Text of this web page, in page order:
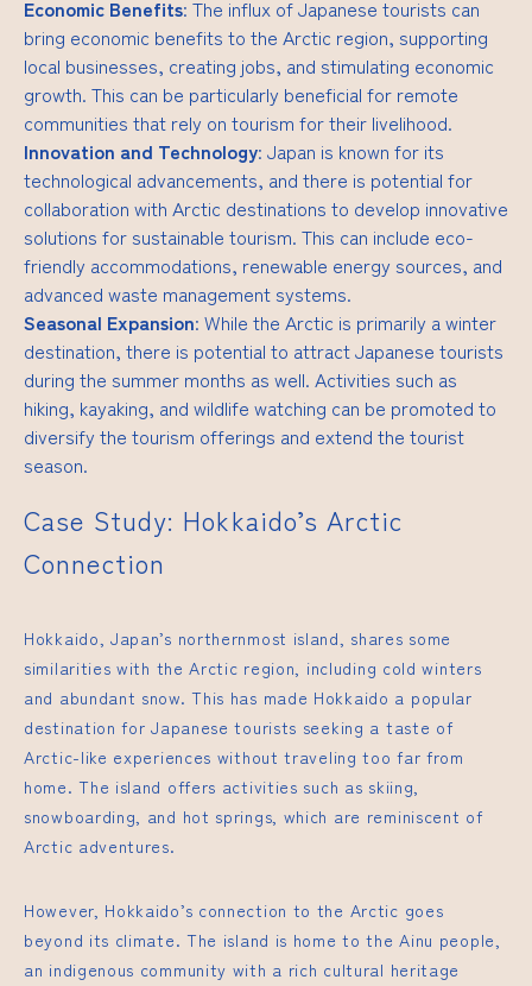
Economic Benefits: The influx of Japanese tourists can
bring economic benefits to the Arctic region, supporting
local businesses, creating jobs, and stimulating economic
growth. This can be particularly beneficial for remote
communities that rely on tourism for their livelihood.
Innovation and Technology: Japan is known for its
technological advancements, and there is potential for
collaboration with Arctic destinations to develop innovative
solutions for sustainable tourism. This can include eco-
friendly accommodations, renewable energy sources, and
advanced waste management systems.
Seasonal Expansion: While the Arctic is primarily a winter
destination, there is potential to attract Japanese tourists
during the summer months as well. Activities such as
hiking, kayaking, and wildlife watching can be promoted to
diversify the tourism offerings and extend the tourist
season.
Case Study: Hokkaido’s Arctic
Connection
Hokkaido, Japan’s northernmost island, shares some
similarities with the Arctic region, including cold winters
and abundant snow. This has made Hokkaido a popular
destination for Japanese tourists seeking a taste of
Arctic-like experiences without traveling too far from
home. The island offers activities such as skiing,
snowboarding, and hot springs, which are reminiscent of
Arctic adventures.
However, Hokkaido’s connection to the Arctic goes
beyond its climate. The island is home to the Ainu people,
an indigenous community with a rich cultural heritage